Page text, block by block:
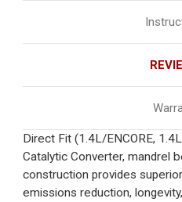
Direct Fit (1.4L/ENCORE,
Catalytic Converter, mandrel
construction provides
emissions reduction,